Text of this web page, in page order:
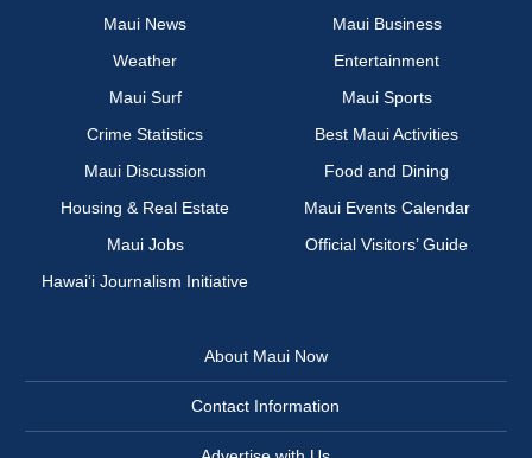
Maui News
Maui Business
Weather
Entertainment
Maui Surf
Maui Sports
Crime Statistics
Best Maui Activities
Maui Discussion
Food and Dining
Housing & Real Estate
Maui Events Calendar
Maui Jobs
Official Visitors’ Guide
Hawai‘i Journalism Initiative
About Maui Now
Contact Information